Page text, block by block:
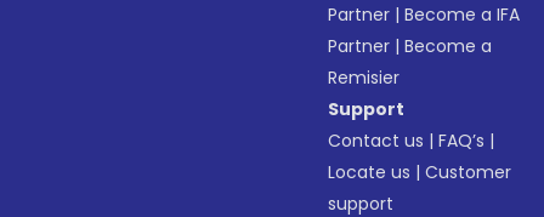
Partner |Become a IFA
Partner |Become a
Remisier
Support
Contact us |FAQ’s |
Locate us |Customer
support